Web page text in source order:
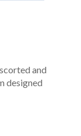
and
designed